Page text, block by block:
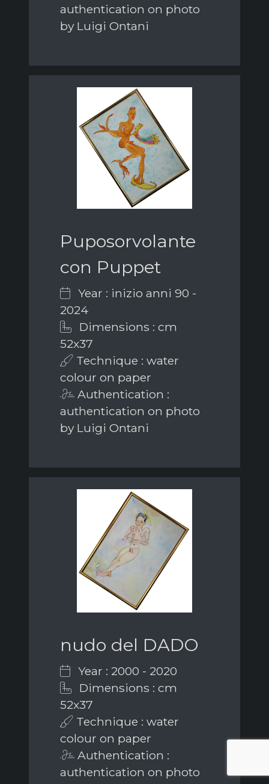
authentication on photo
by Luigi Ontani
Puposorvolante
con Puppet
Year : inizio anni 90 -
2024
Dimensions : cm
52x37
Technique : water
colour on paper
Authentication :
authentication on photo
by Luigi Ontani
nudo del DADO
Year : 2000 - 2020
Dimensions : cm
52x37
Technique : water
colour on paper
Authentication :
authentication on photo